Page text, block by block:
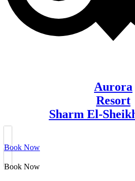
Aurora
Resort
Sharm El-
Book Now
Book Now